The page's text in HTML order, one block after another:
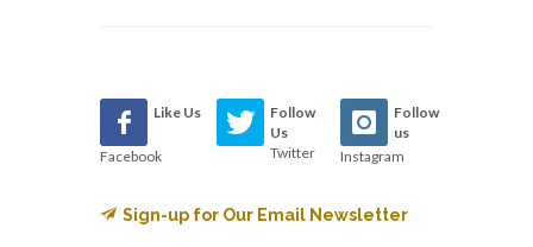
Like Us
Facebook
Follow
Us
Twitter
Follow
us
Instagram
Sign-up for Our Email Newsletter